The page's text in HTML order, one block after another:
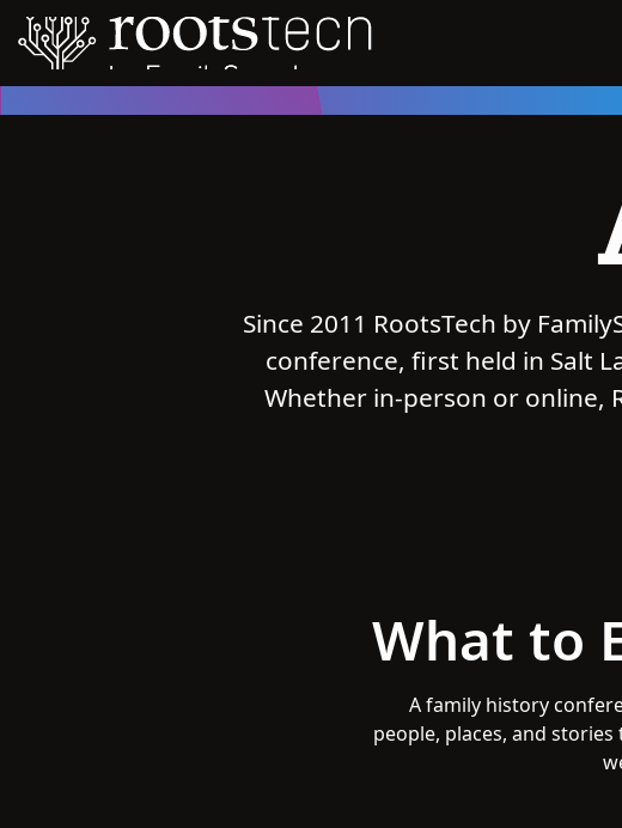
Since 2011 RootsTech by
conference, first held in Salt
Whether in-person or online,
What to
A family history
people, places, and